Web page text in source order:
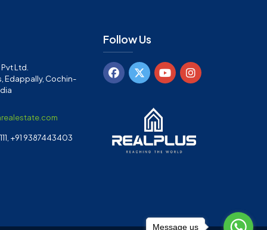
Ltd.
Edappally, Cochin-
+91 9387443403
Follow Us
Message us